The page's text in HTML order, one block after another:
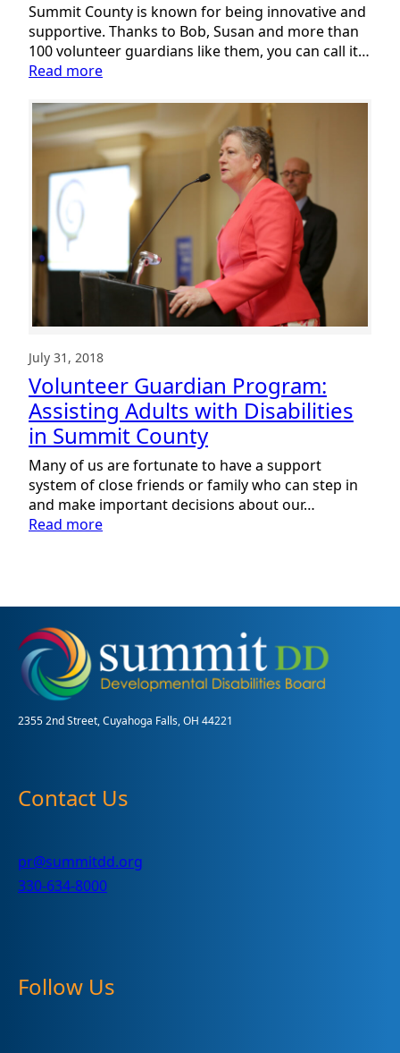
Summit County is known for being innovative and
supportive. Thanks to Bob, Susan and more than
100 volunteer guardians like them, you can call it…
Read more:
Guardian
Program:
The
Importance
Community
July 31, 2018
Volunteer Guardian Program:
Assisting Adults with Disabilities
in Summit County
Many of us are fortunate to have a support
system of close friends or family who can step in
and make important decisions about our…
Read more:
Assisting
with
Disabilities
in
County
2355 2nd Street, Cuyahoga Falls, OH 44221
Contact Us
pr@summitdd.org
330-634-8000
Follow Us